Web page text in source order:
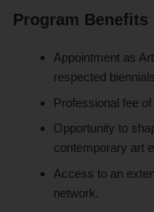
Program Benefits
Appointment as
respected
Professional fee
Opportunity to
contemporary art
Access to an
network.